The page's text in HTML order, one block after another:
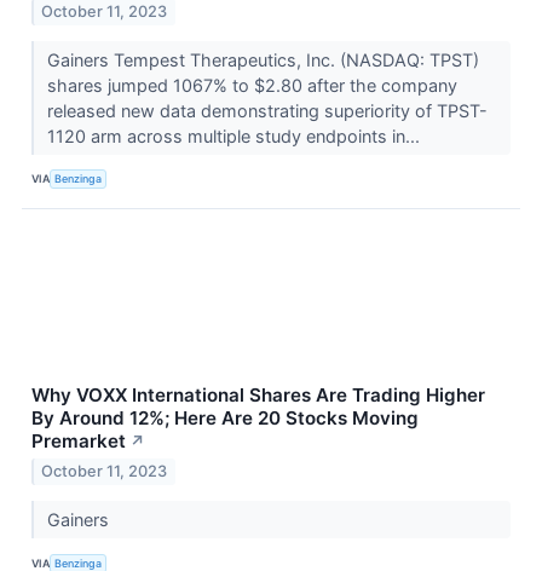
October 11, 2023
Gainers Tempest Therapeutics, Inc. (NASDAQ: TPST)
shares jumped 1067% to $2.80 after the company
released new data demonstrating superiority of TPST-
1120 arm across multiple study endpoints in...
VIA Benzinga
Why VOXX International Shares Are Trading Higher
By Around 12%; Here Are 20 Stocks Moving
Premarket ↗
October 11, 2023
Gainers
VIA Benzinga